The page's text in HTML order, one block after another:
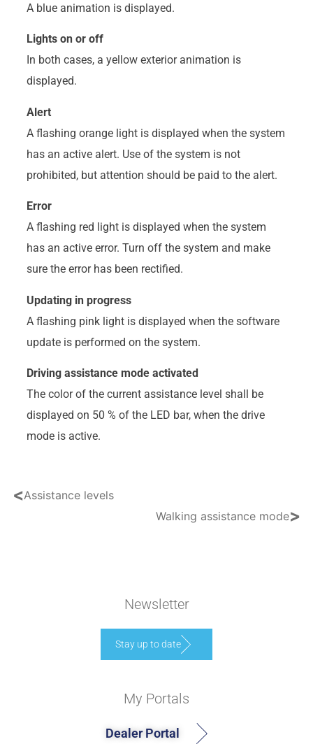
A blue animation is displayed.
Lights on or off
In both cases, a yellow exterior animation is
displayed.
Alert
A flashing orange light is displayed when the system
has an active alert. Use of the system is not
prohibited, but attention should be paid to the alert.
Error
A flashing red light is displayed when the system
has an active error. Turn off the system and make
sure the error has been rectified.
Updating in progress
A flashing pink light is displayed when the software
update is performed on the system.
Driving assistance mode activated
The color of the current assistance level shall be
displayed on 50 % of the LED bar, when the drive
mode is active.
<Assistance levels
Walking assistance mode>
Newsletter
Stay up to date
My Portals
Dealer Portal